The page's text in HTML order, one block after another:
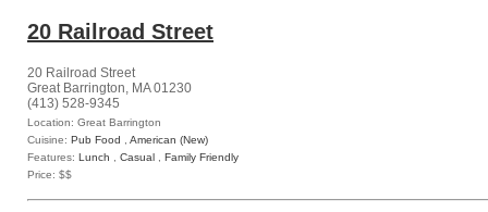
20 Railroad Street
20 Railroad Street
Great Barrington, MA 01230
(413) 528-9345
Location: Great Barrington
Cuisine: Pub Food
American (New)
Features: Lunch Casual
Family Friendly
Price: $$